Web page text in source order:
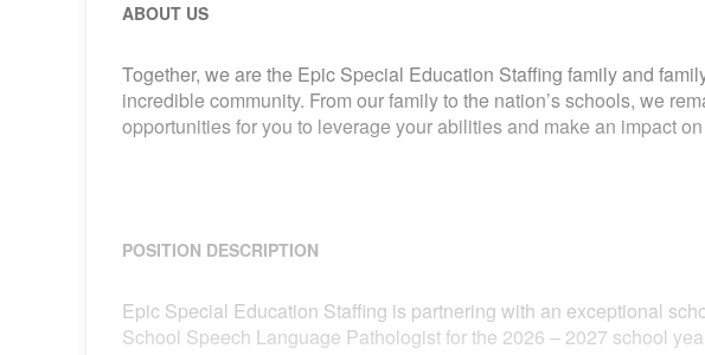
ABOUT US
Together, we are the Epic Special Education Staffing family and
incredible community. From our family to the nation’s schools, we
opportunities for you to leverage your abilities and make an impact
POSITION DESCRIPTION
Epic Special Education Staffing is partnering with an exceptional
School Speech Language Pathologist for the 2026 – 2027 school